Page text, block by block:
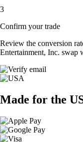
3
Confirm your trade
Review the conversion
Entertainment, Inc. swap
Made for the